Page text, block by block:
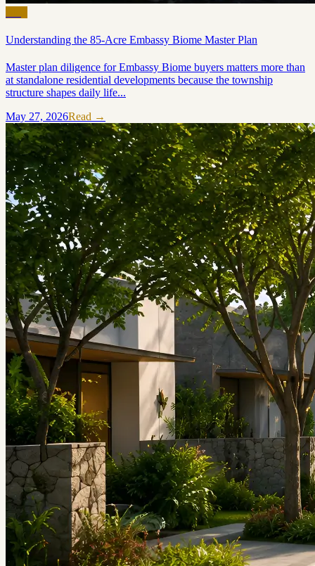
Understanding the 85-Acre Embassy Biome Master Plan
Master plan diligence for Embassy Biome buyers matters more than
at standalone residential developments because the township
structure shapes daily life...
May 27, 2026Read →